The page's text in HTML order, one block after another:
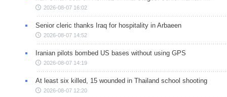
2026-08-07 16:02
Senior cleric thanks Iraq for hospitality in Arbaeen
2026-08-07 14:52
Iranian pilots bombed US bases without using GPS
2026-08-07 14:19
At least six killed, 15 wounded in Thailand school shooting
2026-08-07 12:20